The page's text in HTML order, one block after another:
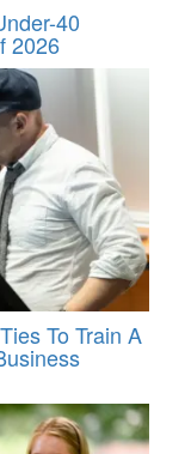
40
2026
To Train A